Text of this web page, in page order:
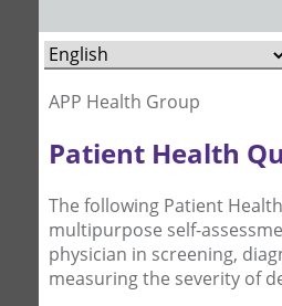
APP Health Group
Patient Health
The following Patient
multipurpose self-
physician in screening,
measuring the severity of